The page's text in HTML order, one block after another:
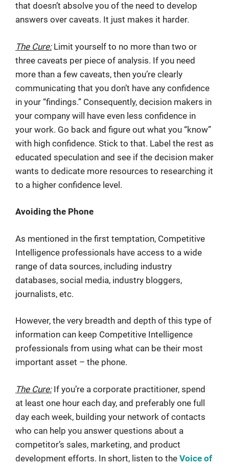
that doesn’t absolve you of the need to develop
answers over caveats. It just makes it harder.
The Cure:Limit yourself to no more than two or
three caveats per piece of analysis. If you need
more than a few caveats, then you’re clearly
communicating that you don’t have any confidence
in your “findings.” Consequently, decision makers in
your company will have even less confidence in
your work. Go back and figure out what you “know”
with high confidence. Stick to that. Label the rest as
educated speculation and see if the decision maker
wants to dedicate more resources to researching it
to a higher confidence level.
Avoiding the Phone
As mentioned in the first temptation, Competitive
Intelligence professionals have access to a wide
range of data sources, including industry
databases, social media, industry bloggers,
journalists, etc.
However, the very breadth and depth of this type of
information can keep Competitive Intelligence
professionals from using what can be their most
important asset – the phone.
The Cure:If you’re a corporate practitioner, spend
at least one hour each day, and preferably one full
day each week, building your network of contacts
who can help you answer questions about a
competitor’s sales, marketing, and product
development efforts. In short, listen to the Voice of